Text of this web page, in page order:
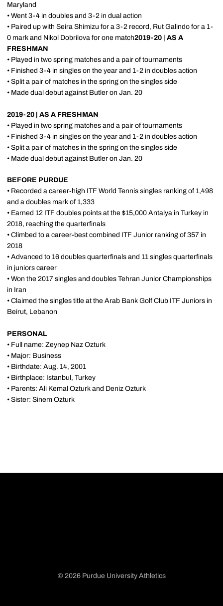
Maryland
• Went 3-4 in doubles and 3-2 in dual action
• Paired up with Seira Shimizu for a 3-2 record, Rut Galindo for a 1-
0 mark and Nikol Dobrilova for one match2019-20 | AS A
FRESHMAN
• Played in two spring matches and a pair of tournaments
• Finished 3-4 in singles on the year and 1-2 in doubles action
• Split a pair of matches in the spring on the singles side
• Made dual debut against Butler on Jan. 20
2019-20 | AS A FRESHMAN
• Played in two spring matches and a pair of tournaments
• Finished 3-4 in singles on the year and 1-2 in doubles action
• Split a pair of matches in the spring on the singles side
• Made dual debut against Butler on Jan. 20
BEFORE PURDUE
• Recorded a career-high ITF World Tennis singles ranking of 1,498
and a doubles mark of 1,333
• Earned 12 ITF doubles points at the $15,000 Antalya in Turkey in
2018, reaching the quarterfinals
• Climbed to a career-best combined ITF Junior ranking of 357 in
2018
• Advanced to 16 doubles quarterfinals and 11 singles quarterfinals
in juniors career
• Won the 2017 singles and doubles Tehran Junior Championships
in Iran
• Claimed the singles title at the Arab Bank Golf Club ITF Juniors in
Beirut, Lebanon
PERSONAL
• Full name: Zeynep Naz Ozturk
• Major: Business
• Birthdate: Aug. 14, 2001
• Birthplace: Istanbul, Turkey
• Parents: Ali Kemal Ozturk and Deniz Ozturk
• Sister: Sinem Ozturk
© 2026 Purdue University Athletics